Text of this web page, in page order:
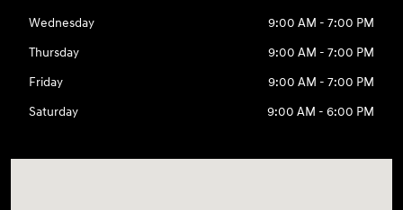
Wednesday
9:00 AM - 7:00 PM
Thursday
9:00 AM - 7:00 PM
Friday
9:00 AM - 7:00 PM
Saturday
9:00 AM - 6:00 PM